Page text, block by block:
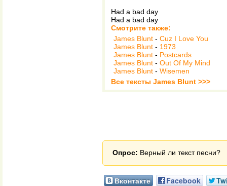
Had a bad day
Had a bad day
Смотрите также:
James Blunt - Cuz I Love You
James Blunt - 1973
James Blunt - Postcards
James Blunt - Out Of My Mind
James Blunt - Wisemen
Все тексты James Blunt >>>
Опрос: Верный ли текст песни?
Вконтакте Facebook